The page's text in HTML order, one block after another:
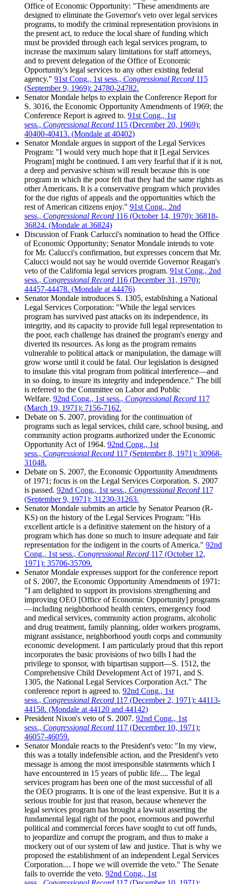
Office of Economic Opportunity: "These amendments are
designed to eliminate the Governor's veto over legal services
programs, to modify the criminal representation provisions in
the present act, to reduce the local share of funding which
must be provided through each legal services program, to
increase the maximum salary limitations for staff attorneys,
and to prevent delegation of the Office of Economic
Opportunity's legal services to any other existing federal
agency." 91st Cong., 1st sess., Congressional Record 115
(September 9, 1969): 24780-24782.
Senator Mondale helps to explain the Conference Report for
S. 3016, the Economic Opportunity Amendments of 1969; the
Conference Report is agreed to. 91st Cong., 1st
sess., Congressional Record 115 (December 20, 1969):
40400-40413. (Mondale at 40402)
Senator Mondale argues in support of the Legal Services
Program: "I would very much hope that it [Legal Services
Program] might be continued. I am very fearful that if it is not,
a deep and pervasive schism will result because this is one
program in which the poor felt that they had the same rights as
other Americans. It is a conservative program which provides
for the due rights of appeals and the opportunities which the
rest of American citizens enjoy." 91st Cong., 2nd
sess., Congressional Record 116 (October 14, 1970): 36818-
36824. (Mondale at 36824)
Discussion of Frank Carlucci's nomination to head the Office
of Economic Opportunity; Senator Mondale intends to vote
for Mr. Calucci's confirmation, but expresses concern that Mr.
Calucci would not say he would override Governor Reagan's
veto of the California legal services program. 91st Cong., 2nd
sess., Congressional Record 116 (December 31, 1970):
44457-44478. (Mondale at 44476)
Senator Mondale introduces S. 1305, establishing a National
Legal Services Corporation: "While the legal services
program has survived past attacks on its independence, its
integrity, and its capacity to provide full legal representation to
the poor, each challenge has drained the program's energy and
diverted its resources. As long as the program remains
vulnerable to political attack or manipulation, the damage will
grow worse until it could be fatal. Our legislation is designed
to insulate this vital program from political interference—and
in so doing, to insure its integrity and independence." The bill
is referred to the Committee on Labor and Public
Welfare. 92nd Cong., 1st sess., Congressional Record 117
(March 19, 1971): 7156-7162.
Debate on S. 2007, providing for the continuation of
programs such as legal services, child care, school busing, and
community action programs authorized under the Economic
Opportunity Act of 1964. 92nd Cong., 1st
sess., Congressional Record 117 (September 8, 1971): 30968-
31048.
Debate on S. 2007, the Economic Opportunity Amendments
of 1971; focus is on the Legal Services Corporation. S. 2007
is passed. 92nd Cong., 1st sess., Congressional Record 117
(September 9, 1971): 31230-31263.
Senator Mondale submits an article by Senator Pearson (R-
KS) on the history of the Legal Services Program: "His
excellent article is a definitive statement on the history of a
program which has done so much to insure adequate and fair
representation for the indigent in the courts of America." 92nd
Cong., 1st sess., Congressional Record 117 (October 12,
1971): 35706-35709.
Senator Mondale expresses support for the conference report
of S. 2007, the Economic Opportunity Amendments of 1971:
"I am delighted to support its provisions strengthening and
improving OEO [Office of Economic Opportunity] programs
—including neighborhood health centers, emergency food
and medical services, community action programs, alcoholic
and drug treatment, family planning, older workers programs,
migrant assistance, neighborhood youth corps and community
economic development. I am particularly proud that this report
incorporates the basic provisions of two bills I had the
privilege to sponsor, with bipartisan support—S. 1512, the
Comprehensive Child Development Act of 1971, and S.
1305, the National Legal Services Corporation Act." The
conference report is agreed to. 92nd Cong., 1st
sess., Congressional Record 117 (December 2, 1971): 44113-
44158. (Mondale at 44120 and 44142)
President Nixon's veto of S. 2007. 92nd Cong., 1st
sess., Congressional Record 117 (December 10, 1971):
46057-46059.
Senator Mondale reacts to the President's veto: "In my view,
this was a totally indefensible action, and the President's veto
message is among the most irresponsible statements which I
have encountered in 15 years of public life.... The legal
services program has been one of the most successful of all
the OEO programs. It is one of the least expensive. But it is a
serious trouble for just that reason, because whenever the
legal services program has brought a lawsuit asserting the
fundamental legal right of the poor, enormous and powerful
political and commercial forces have sought to cut off funds,
to jeopardize and corrupt the program, and thus to make a
mockery out of our system of law and justice. That is why we
proposed the establishment of an independent Legal Services
Corporation.... I hope we will override the veto." The Senate
fails to override the veto. 92nd Cong., 1st